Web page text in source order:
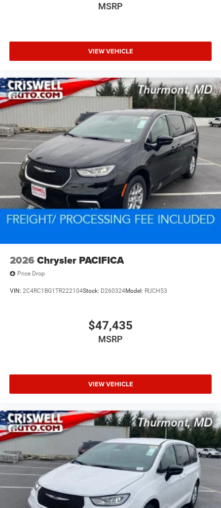
MSRP
VIEW VEHICLE
2026 Chrysler PACIFICA
Price Drop
VIN: 2C4RC1BG1TR222104Stock: D260324Model: RUCH53
$47,435
MSRP
VIEW VEHICLE